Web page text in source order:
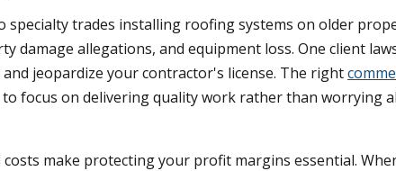
trades installing roofing systems on older
allegations, and equipment loss. One client
jeopardize your contractor's license. The right
focus on delivering quality work rather than worrying
make protecting your profit margins essential.